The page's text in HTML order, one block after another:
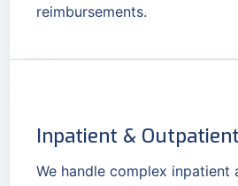
reimbursements.
Inpatient &
We handle complex inpatient